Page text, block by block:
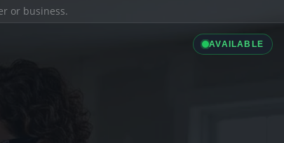
or business.
AVAILABLE